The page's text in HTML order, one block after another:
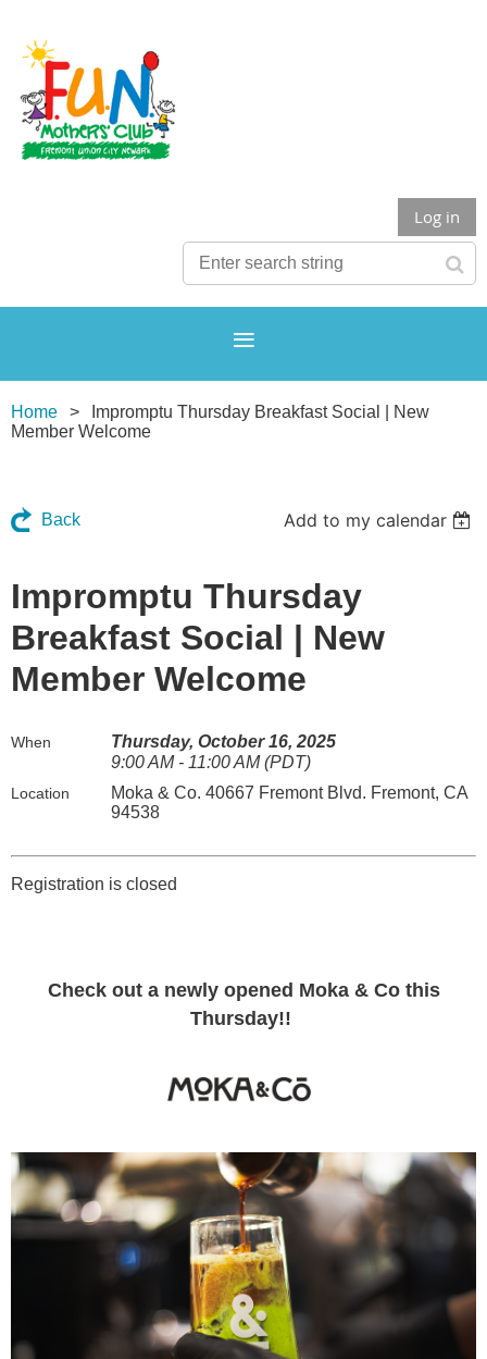
Log in
Home
Impromptu Thursday Breakfast Social | New
Member Welcome
Back Add to my calendar
Impromptu Thursday
Breakfast Social | New
Member Welcome
When
Thursday, October 16, 2025
9:00 AM - 11:00 AM (PDT)
Location
Moka & Co. 40667 Fremont Blvd. Fremont, CA
94538
Registration is closed
Check out a newly opened Moka & Co this
Thursday!!